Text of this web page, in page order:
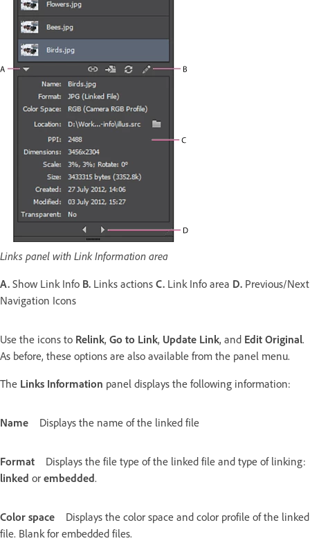
Links panel with Link Information area
A. Show Link Info B. Links actions C. Link Info area D. Previous/Next
Navigation Icons
Use the icons to Relink, Go to Link, Update Link, and Edit Original.
As before, these options are also available from the panel menu.
The Links Information panel displays the following information:
Name Displays the name of the linked file
Format
Displays the file type of the linked file and type of linking:
linked or embedded.
Color space
Displays the color space and color profile of the linked
file. Blank for embedded files.